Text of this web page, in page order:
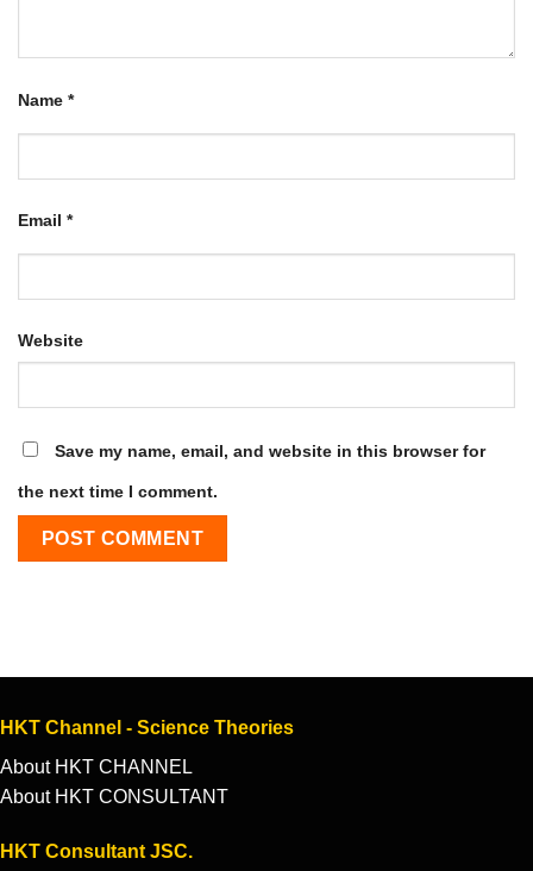
Name *
Email *
Website
Save my name, email, and website in this browser for
the next time I comment.
HKT Channel - Science Theories
About HKT CHANNEL
About HKT CONSULTANT
HKT Consultant JSC.